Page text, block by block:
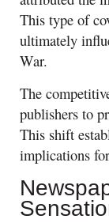
This type of
ultimately
War.
The
publishers to
This shift
implications